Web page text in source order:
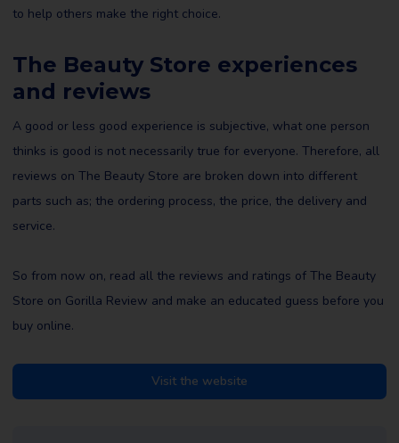
to help others make the right choice.
The Beauty Store experiences
and reviews
A good or less good experience is subjective, what one person
thinks is good is not necessarily true for everyone. Therefore, all
reviews on The Beauty Store are broken down into different
parts such as; the ordering process, the price, the delivery and
service.
So from now on, read all the reviews and ratings of The Beauty
Store on Gorilla Review and make an educated guess before you
buy online.
Visit the website